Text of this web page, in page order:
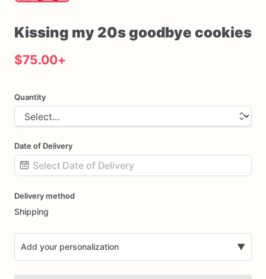
Kissing my 20sgoodbye cookies
$75.00+
Quantity
Date of Delivery
input
Delivery method
Shipping
Add your personalization ▼